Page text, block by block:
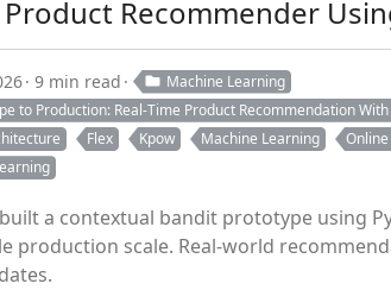
Recommender
9 min read
Machine Learning
to Production: Real-Time Product Recommendation
Flex Kpow Machine Learning
a contextual bandit prototype using
production scale. Real-world